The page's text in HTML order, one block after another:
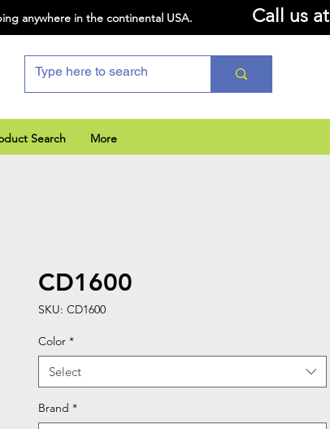
anywhere in the continental USA. Call us at
Search More
CD1600
SKU: CD1600
Color *
Select
Brand *